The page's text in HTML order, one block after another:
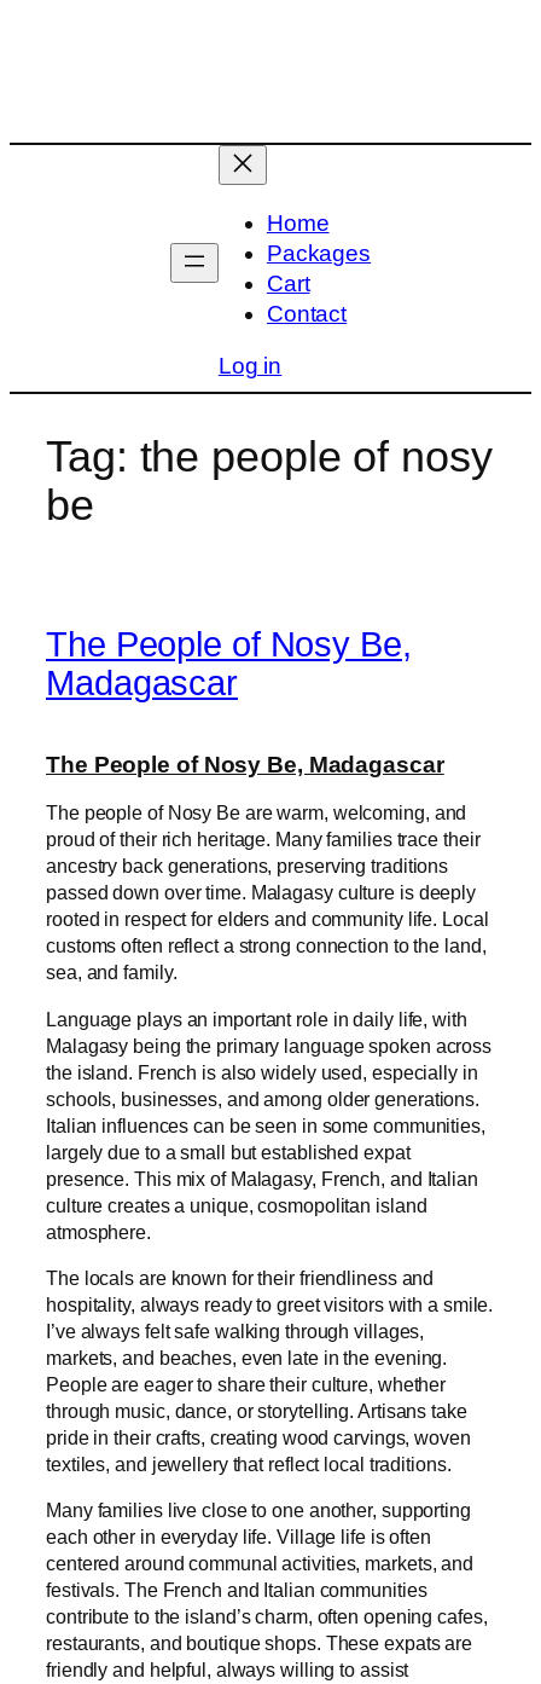
Home
Packages
Cart
Contact
Log in
Tag: the people of nosy
be
The People of Nosy Be,
Madagascar
The People of Nosy Be, Madagascar
The people of Nosy Be are warm, welcoming, and
proud of their rich heritage. Many families trace their
ancestry back generations, preserving traditions
passed down over time. Malagasy culture is deeply
rooted in respect for elders and community life. Local
customs often reflect a strong connection to the land,
sea, and family.
Language plays an important role in daily life, with
Malagasy being the primary language spoken across
the island. French is also widely used, especially in
schools, businesses, and among older generations.
Italian influences can be seen in some communities,
largely due to a small but established expat
presence. This mix of Malagasy, French, and Italian
culture creates a unique, cosmopolitan island
atmosphere.
The locals are known for their friendliness and
hospitality, always ready to greet visitors with a smile.
I’ve always felt safe walking through villages,
markets, and beaches, even late in the evening.
People are eager to share their culture, whether
through music, dance, or storytelling. Artisans take
pride in their crafts, creating wood carvings, woven
textiles, and jewellery that reflect local traditions.
Many families live close to one another, supporting
each other in everyday life. Village life is often
centered around communal activities, markets, and
festivals. The French and Italian communities
contribute to the island’s charm, often opening cafes,
restaurants, and boutique shops. These expats are
friendly and helpful, always willing to assist